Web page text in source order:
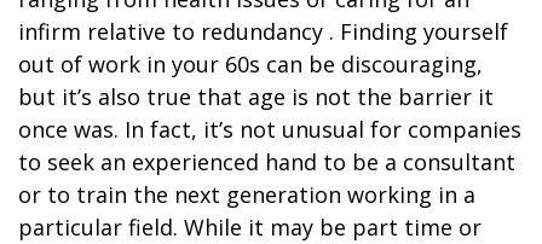
infirm relative to redundancy . Finding yourself
out of work in your 60s can be discouraging,
but it’s also true that age is not the barrier it
once was. In fact, it’s not unusual for companies
to seek an experienced hand to be a consultant
or to train the next generation working in a
particular field. While it may be part time or